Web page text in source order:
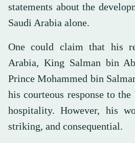
statements about the
Saudi Arabia alone.
One could claim that his
Arabia, King Salman bin
Prince Mohammed bin
his courteous response to the
hospitality. However, his
striking, and consequential.